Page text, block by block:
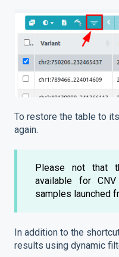
To restore the table to
again.
Please not that
available for
samples launched
In addition to the
results using dynamic